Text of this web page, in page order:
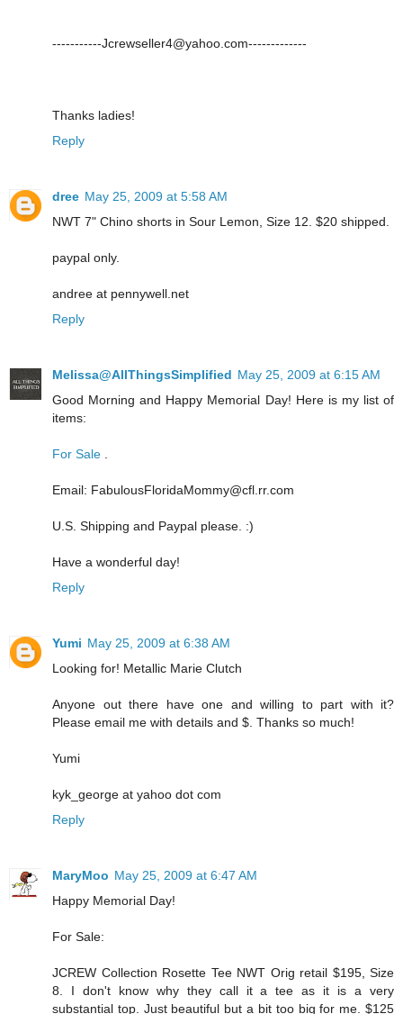
-----------Jcrewseller4@yahoo.com-------------
Thanks ladies!
Reply
dree May 25, 2009 at 5:58 AM
NWT 7" Chino shorts in Sour Lemon, Size 12. $20 shipped.
paypal only.
andree at pennywell.net
Reply
Melissa@AllThingsSimplified May 25, 2009 at 6:15 AM
Good Morning and Happy Memorial Day! Here is my list of
items:
For Sale
Email: FabulousFloridaMommy@cfl.rr.com
U.S. Shipping and Paypal please. :)
Have a wonderful day!
Reply
Yumi May 25, 2009 at 6:38 AM
Looking for! Metallic Marie Clutch
Anyone out there have one and willing to part with it?
Please email me with details and $. Thanks so much!
Yumi
kyk_george at yahoo dot com
Reply
MaryMoo May 25, 2009 at 6:47 AM
Happy Memorial Day!
For Sale:
JCREW Collection Rosette Tee NWT Orig retail $195, Size
8. I don't know why they call it a tee as it is a very
substantial top. Just beautiful but a bit too big for me. $125